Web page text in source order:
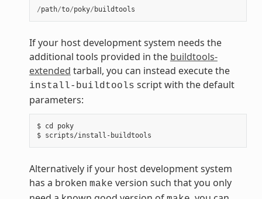
/path/to/poky/ buildtools
If your host development system needs the
additional tools provided in the buildtools-
extended tarball, you can instead execute the
install-buildtools script with the default
parameters:
$ cd poky
Alternatively if your host development system
has a broken make version such that you only